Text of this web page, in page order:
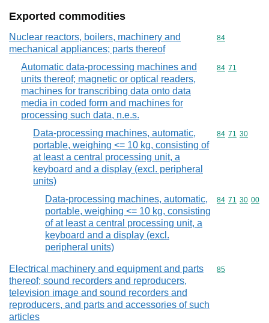
Exported commodities
Nuclear reactors, boilers, machinery and
mechanical appliances; parts thereof
Commodity
84
Automatic data-processing machines and
units thereof; magnetic or optical readers,
machines for transcribing data onto data
media in coded form and machines for
processing such data, n.e.s.
Commodity
84 71
Data-processing machines, automatic,
portable, weighing <= 10 kg, consisting of
at least a central processing unit, a
keyboard and a display (excl. peripheral
units)
Commodity
84 71 30
Data-processing machines, automatic,
portable, weighing <= 10 kg, consisting
of at least a central processing unit, a
keyboard and a display (excl.
peripheral units)
Commodity
84 71 30 00
Electrical machinery and equipment and parts
thereof; sound recorders and reproducers,
television image and sound recorders and
reproducers, and parts and accessories of such
articles
Commodity
85